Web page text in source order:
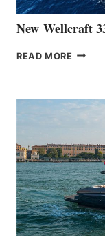
New Wellcraft
READ MORE NEW